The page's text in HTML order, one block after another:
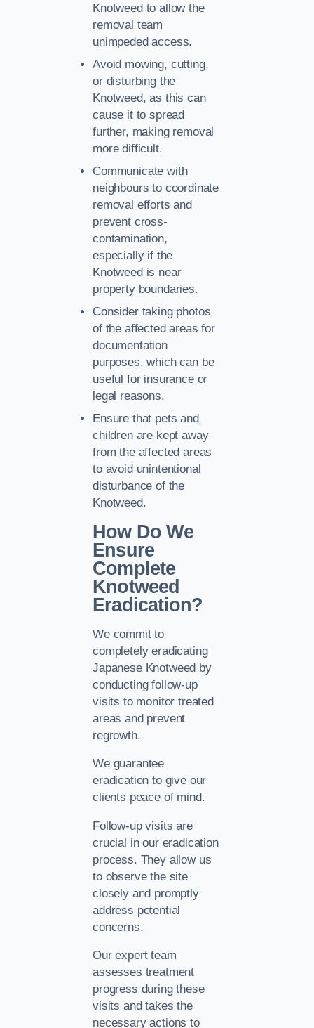
Knotweed to allow the
removal team
unimpeded access.
Avoid mowing, cutting,
or disturbing the
Knotweed, as this can
cause it to spread
further, making removal
more difficult.
Communicate with
neighbours to coordinate
removal efforts and
prevent cross-
contamination,
especially if the
Knotweed is near
property boundaries.
Consider taking photos
of the affected areas for
documentation
purposes, which can be
useful for insurance or
legal reasons.
Ensure that pets and
children are kept away
from the affected areas
to avoid unintentional
disturbance of the
Knotweed.
How Do We
Ensure
Complete
Knotweed
Eradication?
We commit to
completely eradicating
Japanese Knotweed by
conducting follow-up
visits to monitor treated
areas and prevent
regrowth.
We guarantee
eradication to give our
clients peace of mind.
Follow-up visits are
crucial in our eradication
process. They allow us
to observe the site
closely and promptly
address potential
concerns.
Our expert team
assesses treatment
progress during these
visits and takes the
necessary actions to